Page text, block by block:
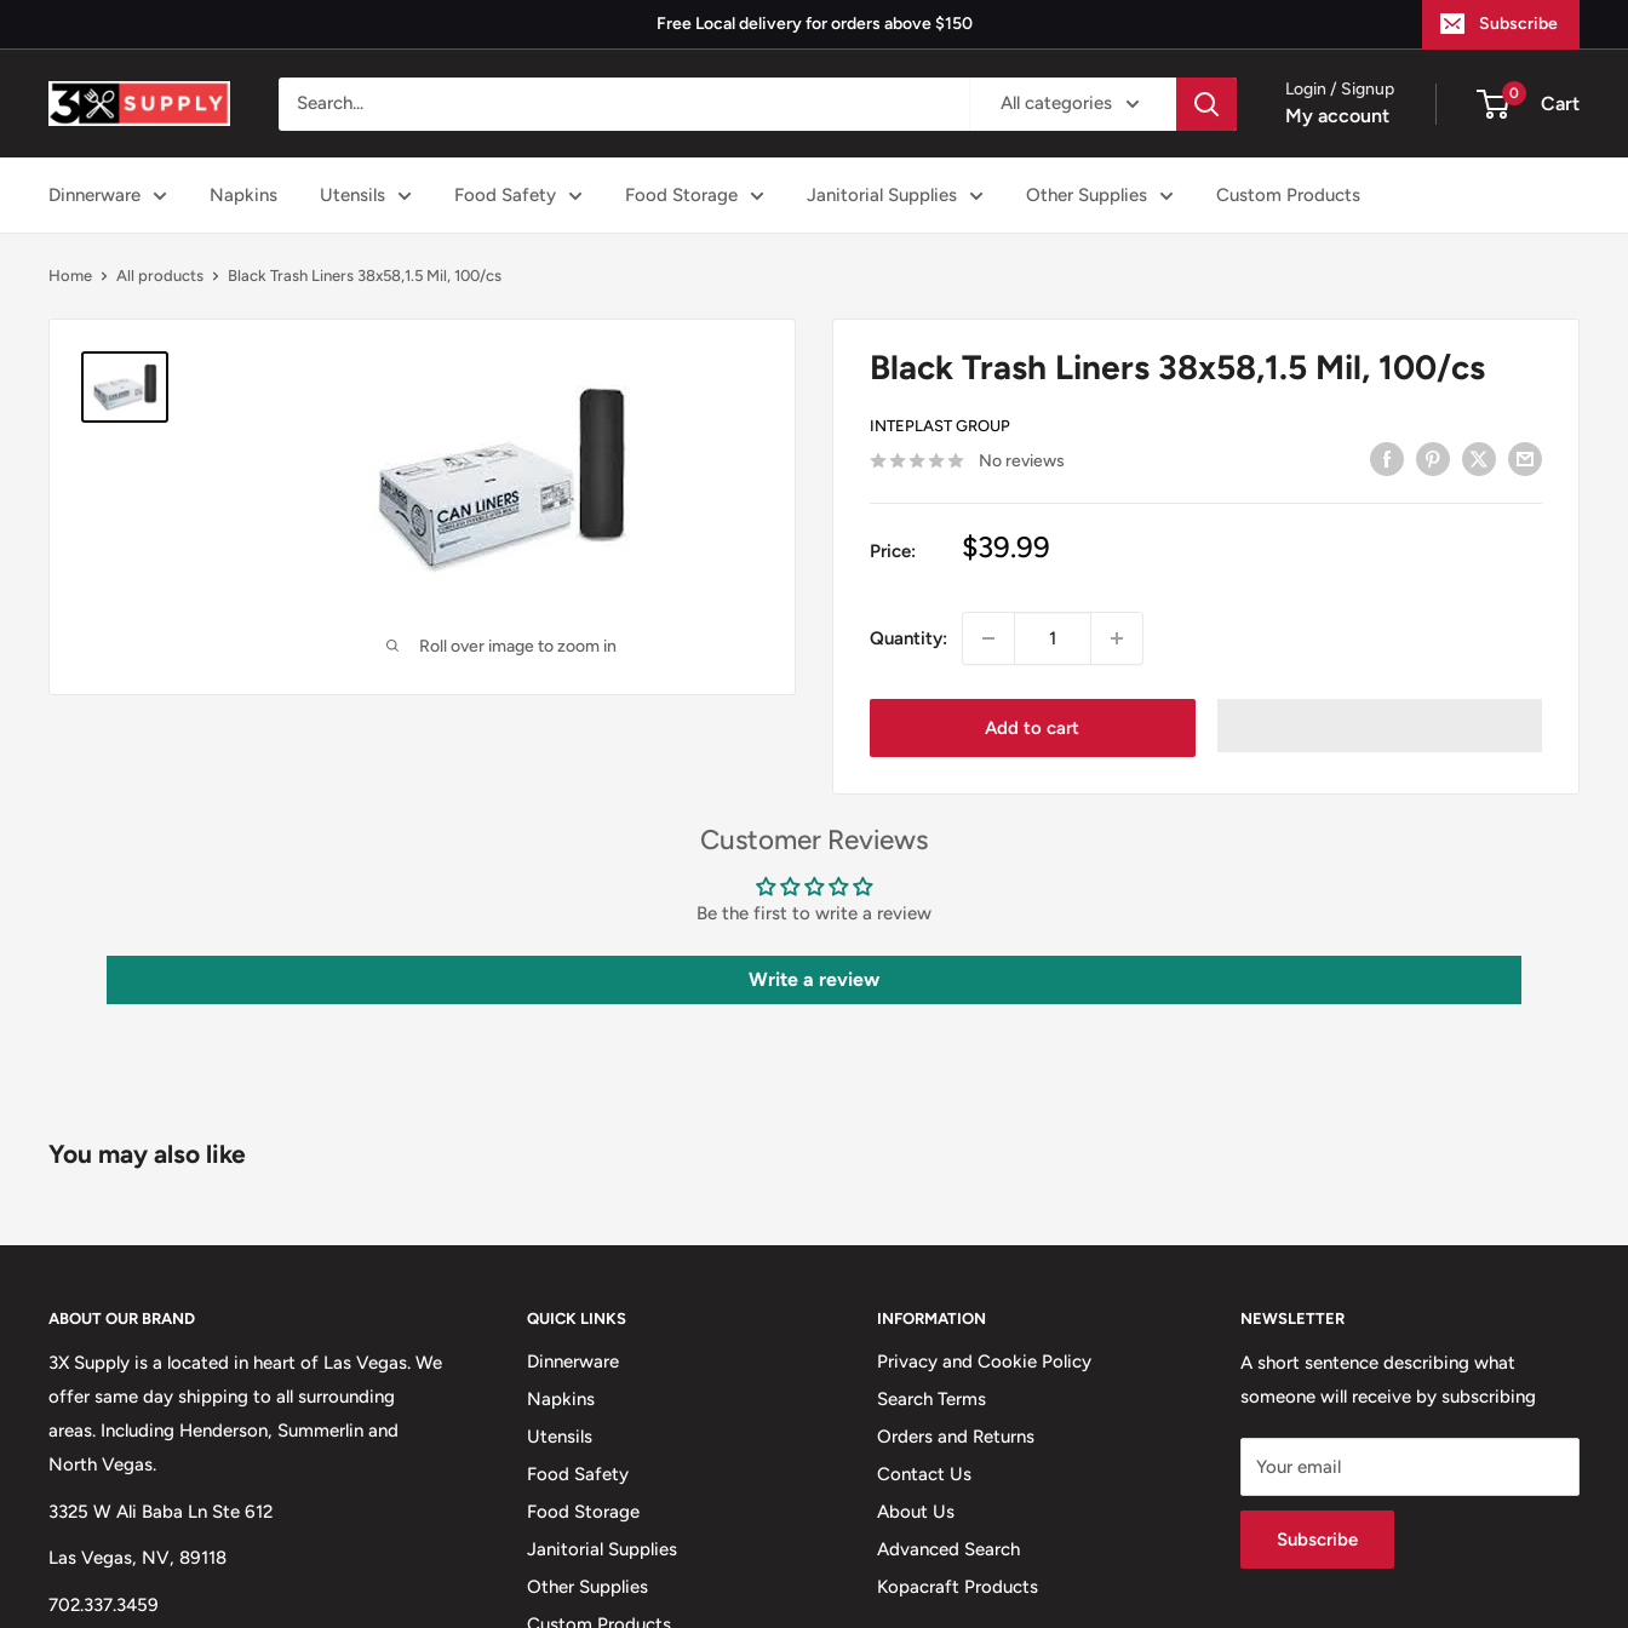
to
content
Free Local delivery for orders above $150 Subscribe
3x
Supply
All categories
Login / Signup
My account
0 Cart
Dinnerware Napkins Utensils Food Safety Food Storage Janitorial Supplies Other Supplies Custom Products
Home All products Black Trash Liners 38x58,1.5 Mil, 100/cs
Roll over image to zoom in
Black Trash Liners 38x58,1.5 Mil, 100/cs
INTEPLAST GROUP
No reviews
Price:
Sale
$39.99
Quantity:
Add to cart
Customer Reviews
Be the first to write a review
Write a review
You may also like
ABOUT OUR BRAND
3X Supply is a located in heart of Las Vegas. We
offer same day shipping to all surrounding
areas. Including Henderson, Summerlin and
North Vegas.
3325 W Ali Baba Ln Ste 612
Las Vegas, NV, 89118
702.337.3459
QUICK LINKS
Dinnerware
Napkins
Utensils
Food Safety
Food Storage
Janitorial Supplies
Other Supplies
INFORMATION
Privacy and Cookie Policy
Search Terms
Orders and Returns
Contact Us
About Us
Advanced Search
Kopacraft Products
NEWSLETTER
A short sentence describing what
someone will receive by subscribing
Your email
Subscribe